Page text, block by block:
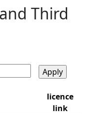
Third
licence
link